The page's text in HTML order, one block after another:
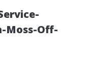
Moss-Off-